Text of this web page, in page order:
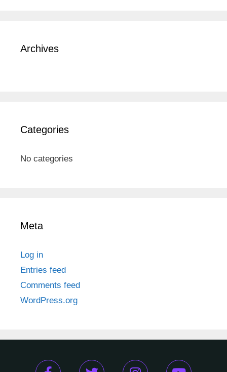
Archives
Categories
No categories
Meta
Log in
Entries feed
Comments feed
WordPress.org